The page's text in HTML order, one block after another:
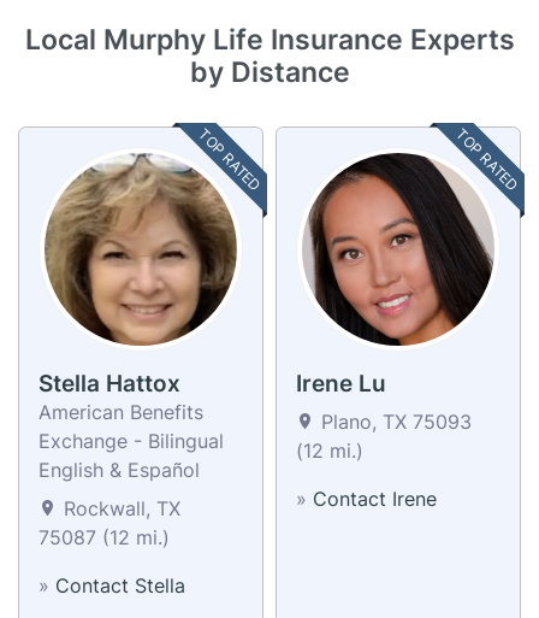
Local Murphy Life Insurance Experts
by Distance
TOP RATED
Stella Hattox
American Benefits
Exchange - Bilingual
English & Español
Rockwall, TX
75087 (12 mi.)
» Contact Stella
TOP RATED
Irene Lu
Plano, TX 75093
(12 mi.)
» Contact Irene